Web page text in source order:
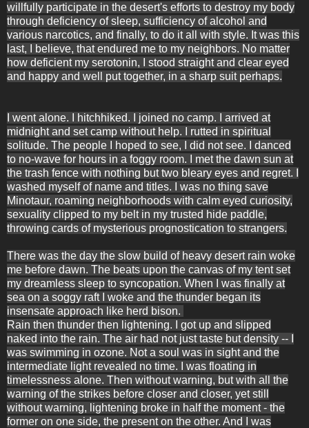
willfully participate in the desert's efforts to destroy my body
through deficiency of sleep, sufficiency of alcohol and
various narcotics, and finally, to do it all with style. It was this
last, I believe, that endured me to my neighbors. No matter
how deficient my serotonin, I stood straight and clear eyed
and happy and well put together, in a sharp suit perhaps.
I went alone. I hitchhiked. I joined no camp. I arrived at
midnight and set camp without help. I rutted in spiritual
solitude. The people I hoped to see, I did not see. I danced
to no-wave for hours in a foggy room. I met the dawn sun at
the trash fence with nothing but two bleary eyes and regret. I
washed myself of name and titles. I was no thing save
Minotaur, roaming neighborhoods with calm eyed curiosity,
sexuality clipped to my belt in my trusted hide paddle,
throwing cards of mysterious prognostication to strangers.
There was the day the slow build of heavy desert rain woke
me before dawn. The beats upon the canvas of my tent set
my dreamless sleep to syncopation. When I was finally at
sea on a soggy raft I woke and the thunder began its
insensate approach like herd bison.
Rain then thunder then lightening.
I got up and slipped
naked into the rain. The air had not just taste but density -- I
was swimming in ozone. Not a soul was in sight and the
intermediate light revealed no time. I was floating in
timelessness alone. Then without warning, but with all the
warning of the strikes before closer and closer, yet still
without warning, lightening broke in half the moment - the
former on one side, the present on the other. And I was